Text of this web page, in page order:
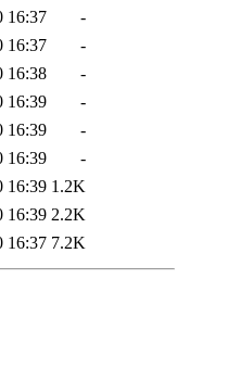
16:37
-
16:37
-
16:38
-
16:39
-
16:39
-
16:39
-
16:39 1.2K
16:39 2.2K
16:37 7.2K